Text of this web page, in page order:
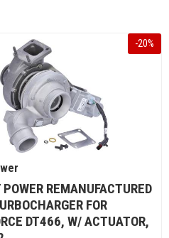
-20%
REMANUFACTURED
FOR
DT466, W/ ACTUATOR,